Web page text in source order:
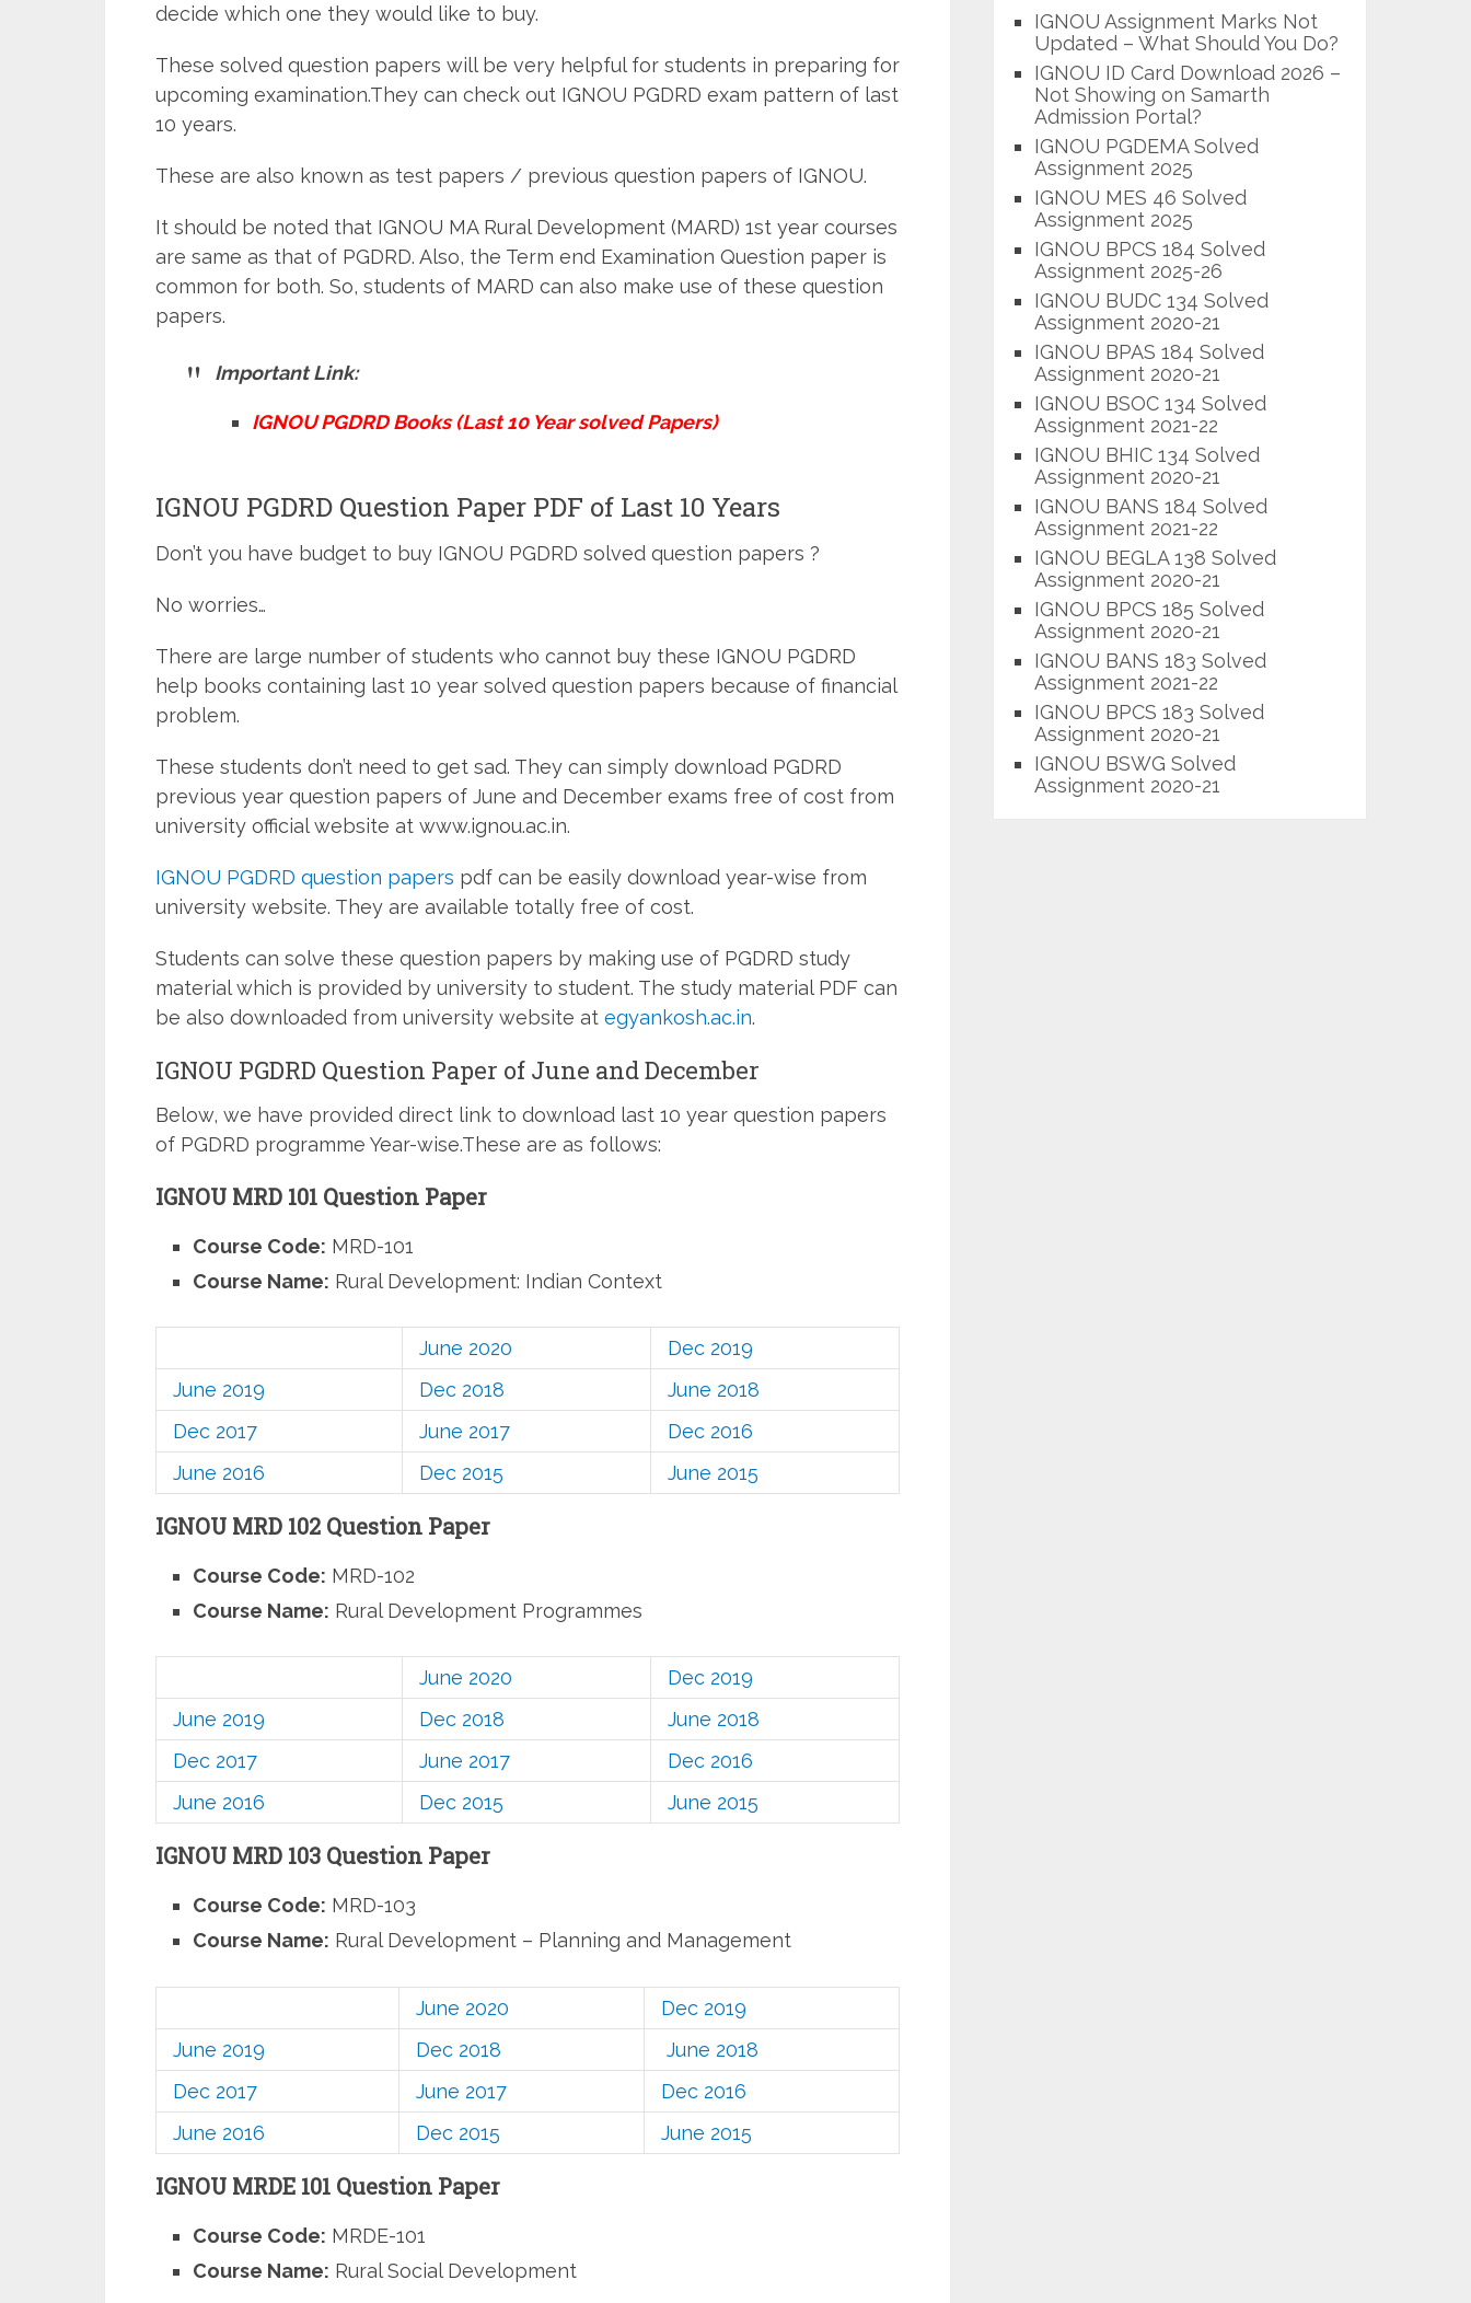
decide which one they would like to buy.
These solved question papers will be very helpful for students in preparing for
upcoming examination.They can check out IGNOU PGDRD exam pattern of last
10 years.
These are also known as test papers / previous question papers of IGNOU.
It should be noted that IGNOU MA Rural Development (MARD) 1st year courses
are same as that of PGDRD. Also, the Term end Examination Question paper is
common for both. So, students of MARD can also make use of these question
papers.
Important Link:
IGNOU PGDRD Books (Last 10 Year solved Papers)
IGNOU PGDRD Question Paper PDF of Last 10 Years
Don’t you have budget to buy IGNOU PGDRD solved question papers ?
No worries…
There are large number of students who cannot buy these IGNOU PGDRD
help books containing last 10 year solved question papers because of financial
problem.
These students don’t need to get sad. They can simply download PGDRD
previous year question papers of June and December exams free of cost from
university official website at www.ignou.ac.in.
IGNOU PGDRD question papers pdf can be easily download year-wise from
university website. They are available totally free of cost.
Students can solve these question papers by making use of PGDRD study
material which is provided by university to student. The study material PDF can
be also downloaded from university website at egyankosh.ac.in.
IGNOU PGDRD Question Paper of June and December
Below, we have provided direct link to download last 10 year question papers
of PGDRD programme Year-wise.These are as follows:
IGNOU MRD 101 Question Paper
Course Code: MRD-101
Course Name: Rural Development: Indian Context
June 2020
Dec 2019
June 2019
Dec 2018
June 2018
Dec 2017
June 2017
Dec 2016
June 2016
Dec 2015 June 2015
IGNOU MRD 102 Question Paper
Course Code: MRD-102
Course Name: Rural Development Programmes
June 2020
Dec 2019
June 2019
Dec 2018
June 2018
Dec 2017
June 2017
Dec 2016
June 2016
Dec 2015 June 2015
IGNOU MRD 103 Question Paper
Course Code: MRD-103
Course Name: Rural Development – Planning and Management
June 2020
Dec 2019
June 2019
Dec 2018
June 2018
Dec 2017
June 2017
Dec 2016
June 2016
Dec 2015 June 2015
IGNOU MRDE 101 Question Paper
Course Code: MRDE-101
Course Name: Rural Social Development
IGNOU Assignment Marks Not
Updated – What Should You Do?
IGNOU ID Card Download 2026 –
Not Showing on Samarth
Admission Portal?
IGNOU PGDEMA Solved
Assignment 2025
IGNOU MES 46 Solved
Assignment 2025
IGNOU BPCS 184 Solved
Assignment 2025-26
IGNOU BUDC 134 Solved
Assignment 2020-21
IGNOU BPAS 184 Solved
Assignment 2020-21
IGNOU BSOC 134 Solved
Assignment 2021-22
IGNOU BHIC 134 Solved
Assignment 2020-21
IGNOU BANS 184 Solved
Assignment 2021-22
IGNOU BEGLA 138 Solved
Assignment 2020-21
IGNOU BPCS 185 Solved
Assignment 2020-21
IGNOU BANS 183 Solved
Assignment 2021-22
IGNOU BPCS 183 Solved
Assignment 2020-21
IGNOU BSWG Solved
Assignment 2020-21